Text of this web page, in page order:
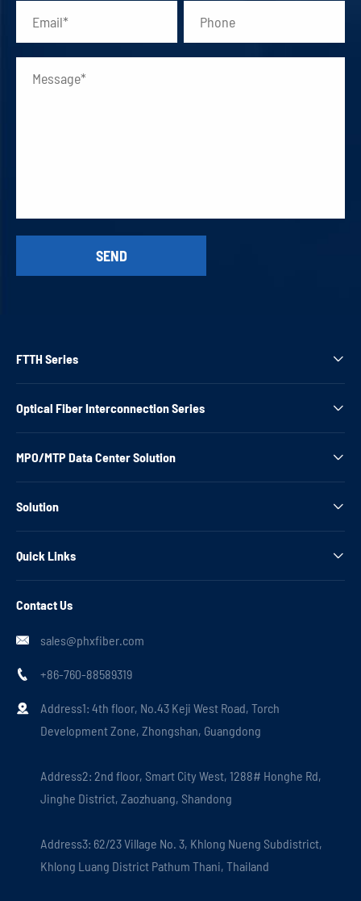
FTTH Series 
Optical Fiber Interconnection Series 
MPO/MTP Data Center Solution 
Solution 
Quick Links 
Contact Us
 sales@phxfiber.com
 +86-760-88589319

Address1: 4th floor, No.43 Keji West Road, Torch
Development Zone, Zhongshan, Guangdong
Address2: 2nd floor, Smart City West, 1288# Honghe Rd,
Jinghe District, Zaozhuang, Shandong
Address3: 62/23 Village No. 3, Khlong Nueng Subdistrict,
Khlong Luang District Pathum Thani, Thailand